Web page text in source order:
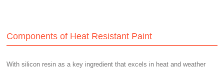
Components of Heat Resistant Paint
With silicon resin as a key ingredient that excels in heat and weather